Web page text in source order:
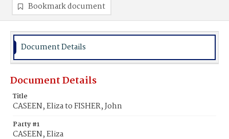
Bookmark document
Document Details
Document Details
Title
CASEEN, Eliza to FISHER, John
Party #1
CASEEN, Eliza